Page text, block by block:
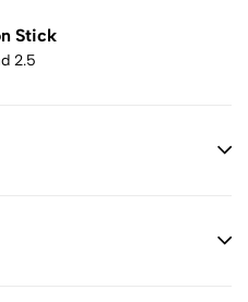
Stick
2.5